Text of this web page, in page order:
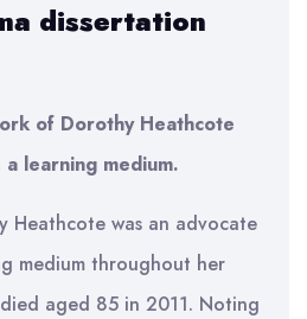
dissertation
of Dorothy Heathcote
learning medium.
Heathcote was an advocate
medium throughout her
aged 85 in 2011. Noting